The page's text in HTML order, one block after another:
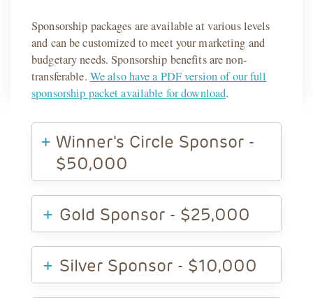
Sponsorship packages are available at various levels
and can be customized to meet your marketing and
budgetary needs. Sponsorship benefits are non-
transferable. We also have a PDF version of our full
sponsorship packet available for download.
Winner's Circle Sponsor -
$50,000
Gold Sponsor - $25,000
Silver Sponsor - $10,000